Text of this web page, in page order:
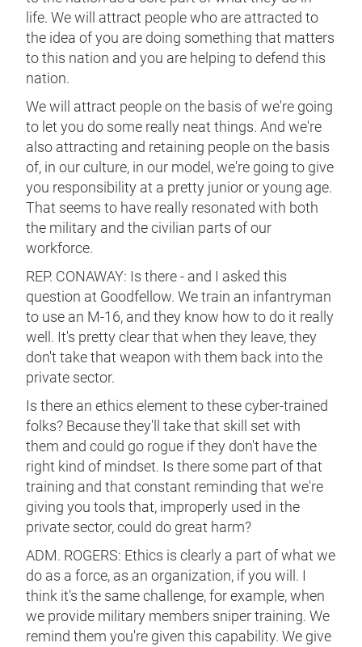
life. We will attract people who are attracted to
the idea of you are doing something that matters
to this nation and you are helping to defend this
nation.
We will attract people on the basis of we're going
to let you do some really neat things. And we're
also attracting and retaining people on the basis
of, in our culture, in our model, we're going to give
you responsibility at a pretty junior or young age.
That seems to have really resonated with both
the military and the civilian parts of our
workforce.
REP. CONAWAY: Is there - and I asked this
question at Goodfellow. We train an infantryman
to use an M-16, and they know how to do it really
well. It's pretty clear that when they leave, they
don't take that weapon with them back into the
private sector.
Is there an ethics element to these cyber-trained
folks? Because they'll take that skill set with
them and could go rogue if they don't have the
right kind of mindset. Is there some part of that
training and that constant reminding that we're
giving you tools that, improperly used in the
private sector, could do great harm?
ADM. ROGERS: Ethics is clearly a part of what we
do as a force, as an organization, if you will. I
think it's the same challenge, for example, when
we provide military members sniper training. We
remind them you're given this capability. We give